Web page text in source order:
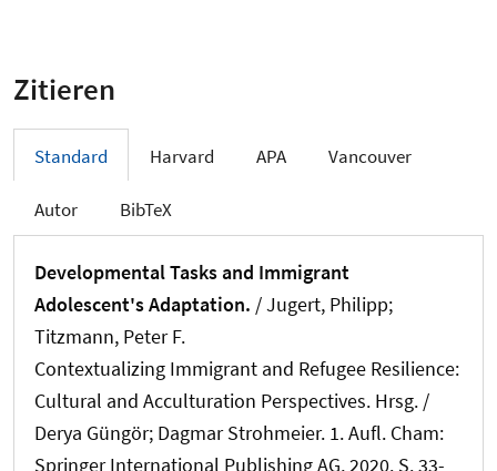
Zitieren
Standard Harvard APA Vancouver
Autor BibTeX
Developmental Tasks and Immigrant
Adolescent's Adaptation. / Jugert, Philipp;
Titzmann, Peter F.
Contextualizing Immigrant and Refugee Resilience:
Cultural and Acculturation Perspectives. Hrsg. /
Derya Güngör; Dagmar Strohmeier. 1. Aufl. Cham:
Springer International Publishing AG, 2020. S. 33-